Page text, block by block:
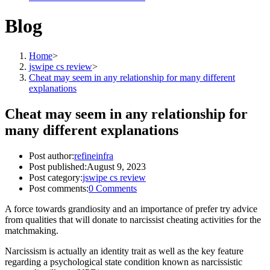
Blog
Home>
jswipe cs review>
Cheat may seem in any relationship for many different
explanations
Cheat may seem in any relationship for
many different explanations
Post author:refineinfra
Post published:August 9, 2023
Post category:jswipe cs review
Post comments:0 Comments
A force towards grandiosity and an importance of prefer try advice
from qualities that will donate to narcissist cheating activities for the
matchmaking.
Narcissism is actually an identity trait as well as the key feature
regarding a psychological state condition known as narcissistic